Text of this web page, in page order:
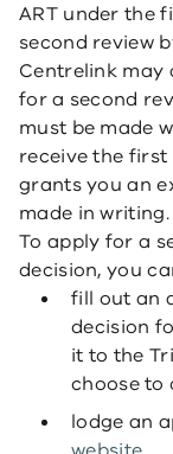
ART under the
second review
Centrelink may
for a second
must be made
receive the first
grants you an
made in writing.
To apply for a
decision, you
fill out an
decision
it to the
choose to
lodge an